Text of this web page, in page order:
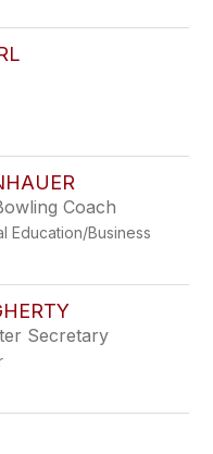
Coach
Education/Business
Secretary